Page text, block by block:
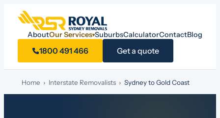
AboutOur Services▾SuburbsCalculatorContactBlog
1800 491 466 Get a quote
Home › Interstate Removalists › Sydney to Gold Coast